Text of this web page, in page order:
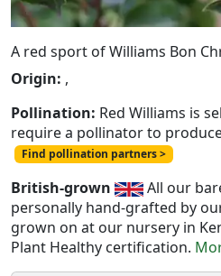
A red sport of Williams Bon
Origin: ,
Pollination: Red Williams is
require a pollinator to
Find pollination partners >
British-grown
All our
personally hand-grafted by
grown on at our nursery in
Plant Healthy certification.